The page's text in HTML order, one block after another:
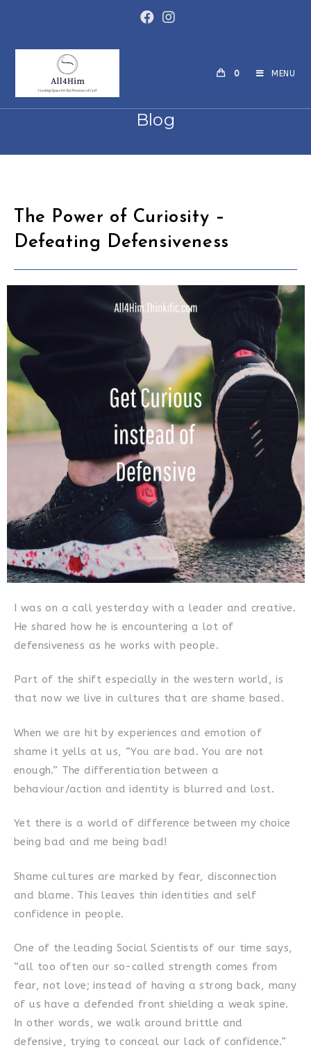
0 MENU
Blog
The Power of Curiosity –
Defeating Defensiveness
I was on a call yesterday with a leader and creative.
He shared how he is encountering a lot of
defensiveness as he works with people.
Part of the shift especially in the western world, is
that now we live in cultures that are shame based.
When we are hit by experiences and emotion of
shame it yells at us, “You are bad. You are not
enough.” The differentiation between a
behaviour/action and identity is blurred and lost.
Yet there is a world of difference between my choice
being bad and me being bad!
Shame cultures are marked by fear, disconnection
and blame. This leaves thin identities and self
confidence in people.
One of the leading Social Scientists of our time says,
“all too often our so-called strength comes from
fear, not love; instead of having a strong back, many
of us have a defended front shielding a weak spine.
In other words, we walk around brittle and
defensive, trying to conceal our lack of confidence.”